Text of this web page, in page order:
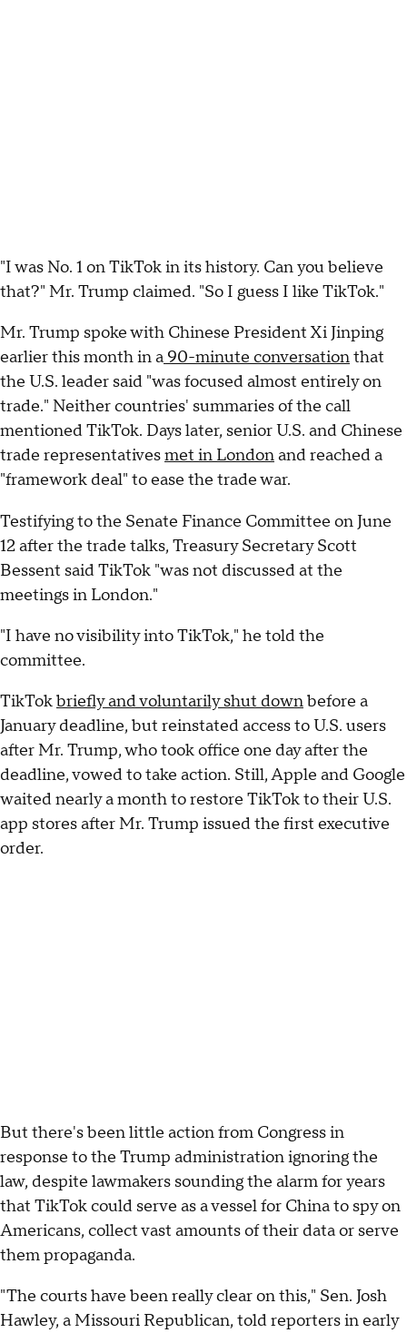
"I was No. 1 on TikTok in its history. Can you believe
that?" Mr. Trump claimed. "So I guess I like TikTok."
Mr. Trump spoke with Chinese President Xi Jinping
earlier this month in a 90-minute conversationthat
the U.S. leader said "was focused almost entirely on
trade." Neither countries' summaries of the call
mentioned TikTok. Days later, senior U.S. and Chinese
trade representativesmet in Londonand reached a
"framework deal" to ease the trade war.
Testifying to the Senate Finance Committee on June
12 after the trade talks, Treasury Secretary Scott
Bessent said TikTok "was not discussed at the
meetings in London."
"I have no visibility into TikTok," he told the
committee.
TikTokbriefly and voluntarily shut downbefore a
January deadline, but reinstated access to U.S. users
after Mr. Trump, who took office one day after the
deadline, vowed to take action. Still, Apple and Google
waited nearly a month to restore TikTok to their U.S.
app stores after Mr. Trump issued the first executive
order.
But there's been little action from Congress in
response to the Trump administration ignoring the
law, despite lawmakers sounding the alarm for years
that TikTok could serve as a vessel for China to spy on
Americans, collect vast amounts of their data or serve
them propaganda.
"The courts have been really clear on this," Sen. Josh
Hawley, a Missouri Republican, told reporters in early